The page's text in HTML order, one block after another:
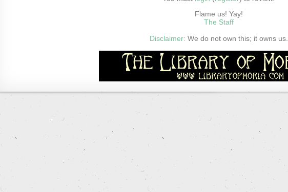
Flame us! Yay!
The Staff
Disclaimer: We do not own this; it owns us.